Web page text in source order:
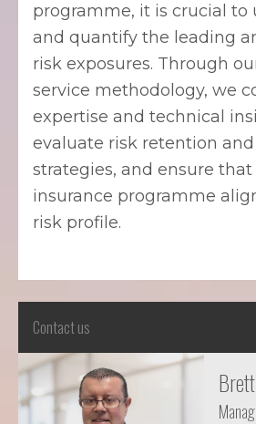
programme, it is crucial to
and quantify the leading
risk exposures. Through
service methodology, we
expertise and technical
evaluate risk retention
strategies, and ensure
insurance programme
risk profile.
Contact us